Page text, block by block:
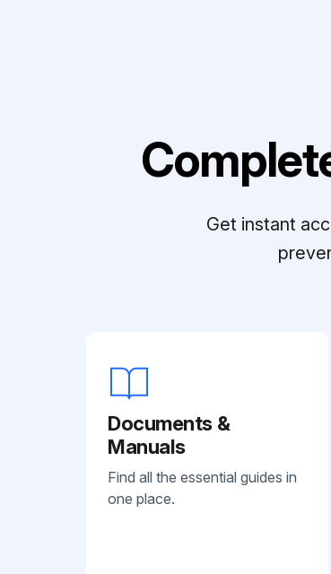
Get instant
Documents &
Manuals
Find all the essential guides in
one place.